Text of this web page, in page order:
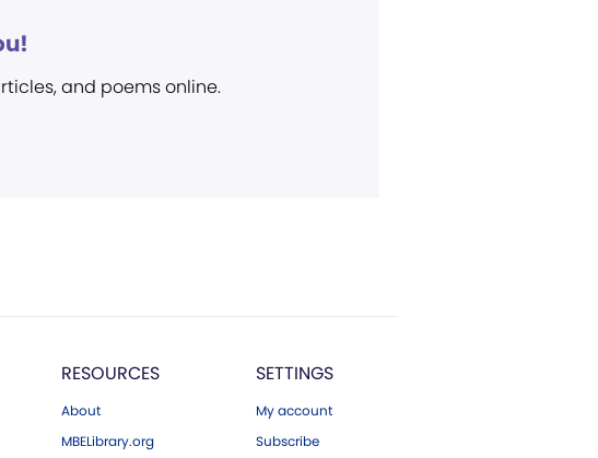
and poems online.
RESOURCES
About
MBELibrary.org
SETTINGS
My account
Subscribe